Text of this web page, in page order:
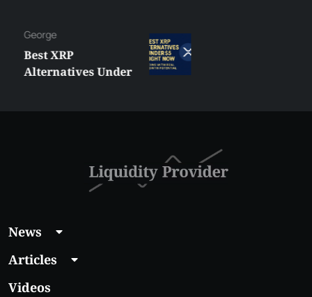
George
Best XRP
Alternatives Under
News
Articles
Videos